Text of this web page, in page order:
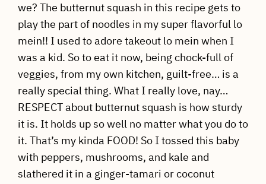
we? The butternut squash in this recipe gets to
play the part of noodles in my super flavorful lo
mein!! I used to adore takeout lo mein when I
was a kid. So to eat it now, being chock-full of
veggies, from my own kitchen, guilt-free… is a
really special thing. What I really love, nay…
RESPECT about butternut squash is how sturdy
it is. It holds up so well no matter what you do to
it. That’s my kinda FOOD! So I tossed this baby
with peppers, mushrooms, and kale and
slathered it in a ginger-tamari or coconut